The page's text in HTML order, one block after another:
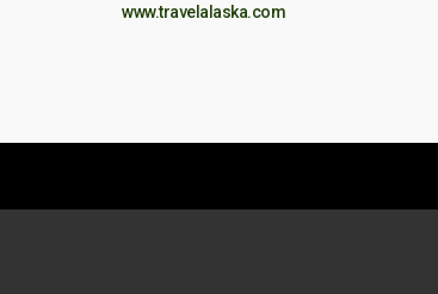
www.travelalaska.com